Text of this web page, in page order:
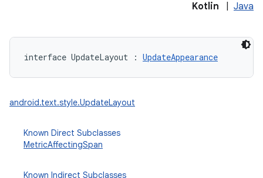
Kotlin Java
interface UpdateLayout : UpdateAppearance
android.text.style.UpdateLayout
Known Direct Subclasses
MetricAffectingSpan
Known Indirect Subclasses